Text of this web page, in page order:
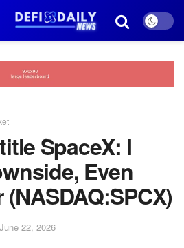
SpaceX: I
Even
June 22, 2026